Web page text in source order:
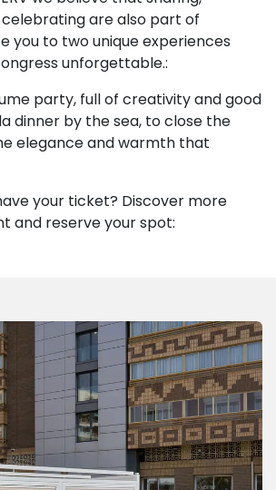
are also part of
you to two unique experiences
unforgettable.:
party, full of creativity and good
dinner by the sea, to close the
elegance and warmth that
your ticket? Discover more
and reserve your spot: